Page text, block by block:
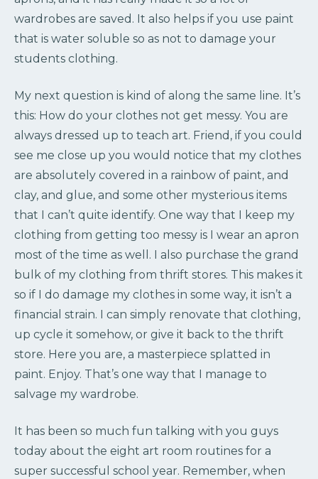
wardrobes are saved. It also helps if you use paint
that is water soluble so as not to damage your
students clothing.
My next question is kind of along the same line. It’s
this: How do your clothes not get messy. You are
always dressed up to teach art. Friend, if you could
see me close up you would notice that my clothes
are absolutely covered in a rainbow of paint, and
clay, and glue, and some other mysterious items
that I can’t quite identify. One way that I keep my
clothing from getting too messy is I wear an apron
most of the time as well. I also purchase the grand
bulk of my clothing from thrift stores. This makes it
so if I do damage my clothes in some way, it isn’t a
financial strain. I can simply renovate that clothing,
up cycle it somehow, or give it back to the thrift
store. Here you are, a masterpiece splatted in
paint. Enjoy. That’s one way that I manage to
salvage my wardrobe.
It has been so much fun talking with you guys
today about the eight art room routines for a
super successful school year. Remember, when